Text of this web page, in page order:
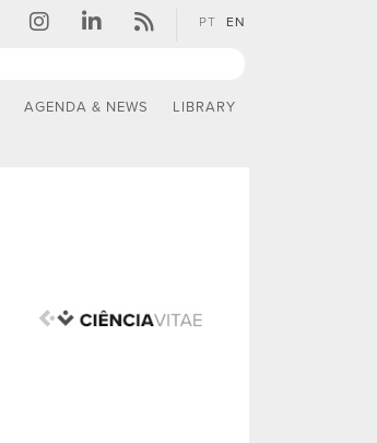
PT EN
AGENDA & NEWS LIBRARY